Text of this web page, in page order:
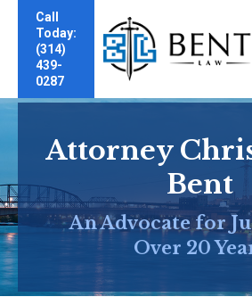
Call
Today:
(314)
439-
0287
Attorney
Bent
An Advocate for
Over 20